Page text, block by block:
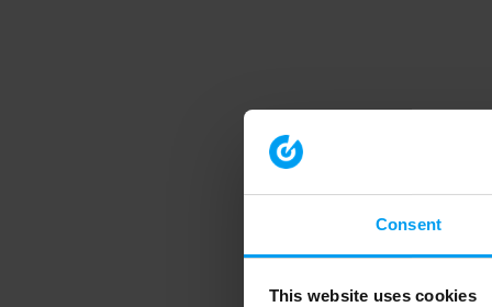
Consent
This website uses cookies